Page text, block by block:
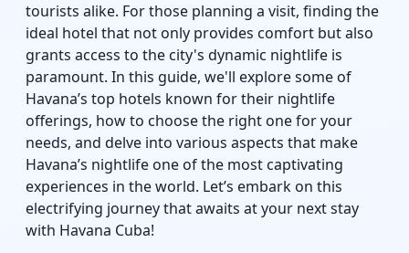
tourists alike. For those planning a visit, finding the
ideal hotel that not only provides comfort but also
grants access to the city's dynamic nightlife is
paramount. In this guide, we'll explore some of
Havana’s top hotels known for their nightlife
offerings, how to choose the right one for your
needs, and delve into various aspects that make
Havana’s nightlife one of the most captivating
experiences in the world. Let’s embark on this
electrifying journey that awaits at your next stay
with Havana Cuba!